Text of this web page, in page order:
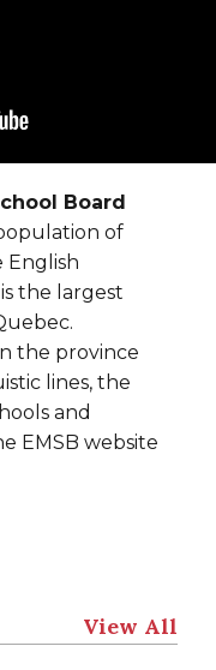
Board
of
English
the largest
the province
lines, the
and
EMSB website
View All